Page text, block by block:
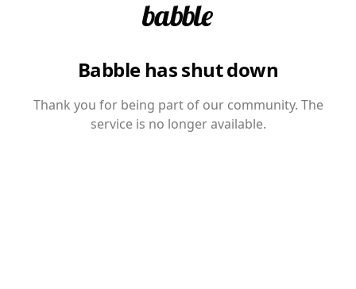
Babble has shut down
Thank you for being part of our community. The
service is no longer available.